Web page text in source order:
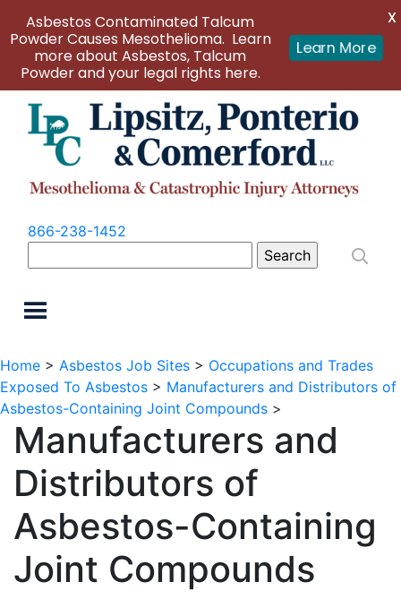
866-238-1452
for:
Home > Asbestos Job Sites > Occupations and Trades
Exposed To Asbestos > Manufacturers and Distributors of
Asbestos-Containing Joint Compounds >
Manufacturers and
Distributors of
Asbestos-Containing
Joint Compounds
Asbestos Contaminated Talcum
Powder Causes Mesothelioma. Learn
more about Asbestos, Talcum
Powder and your legal rights here.
Learn More
X